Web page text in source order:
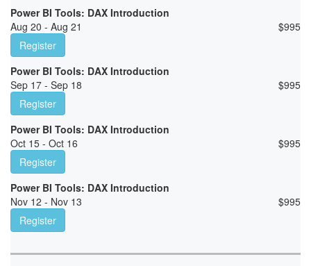
Power BI Tools: DAX Introduction
Aug 20 - Aug 21
$995
Register
Power BI Tools: DAX Introduction
Sep 17 - Sep 18
$995
Register
Power BI Tools: DAX Introduction
Oct 15 - Oct 16
$995
Register
Power BI Tools: DAX Introduction
Nov 12 - Nov 13
$995
Register